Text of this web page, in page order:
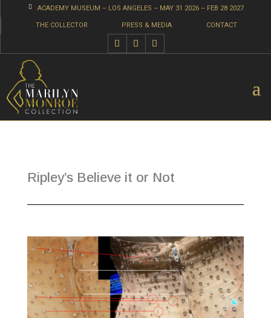
 ACADEMY MUSEUM – LOS ANGELES – MAY 31 2026 – FEB 28 2027
THE COLLECTOR PRESS & MEDIA CONTACT
Ripley’s Believe it or Not